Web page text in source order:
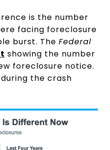
is the number
facing foreclosure
burst. The Federal
showing the number
foreclosure notice.
the crash